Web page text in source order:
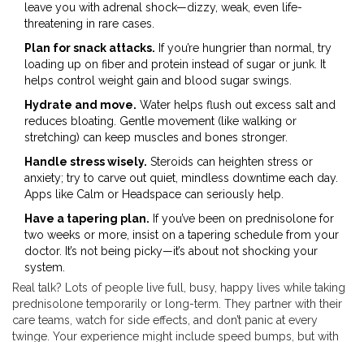
leave you with adrenal shock—dizzy, weak, even life-
threatening in rare cases.
Plan for snack attacks. If you’re hungrier than normal, try
loading up on fiber and protein instead of sugar or junk. It
helps control weight gain and blood sugar swings.
Hydrate and move. Water helps flush out excess salt and
reduces bloating. Gentle movement (like walking or
stretching) can keep muscles and bones stronger.
Handle stress wisely. Steroids can heighten stress or
anxiety; try to carve out quiet, mindless downtime each day.
Apps like Calm or Headspace can seriously help.
Have a tapering plan. If you’ve been on prednisolone for
two weeks or more, insist on a tapering schedule from your
doctor. It’s not being picky—it’s about not shocking your
system.
Real talk? Lots of people live full, busy, happy lives while taking
prednisolone temporarily or long-term. They partner with their
care teams, watch for side effects, and don’t panic at every
twinge. Your experience might include speed bumps, but with